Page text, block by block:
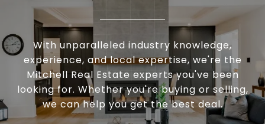
With unparalleled industry knowledge,
experience, and local expertise, we're the
Mitchell Real Estate experts you've been
looking for. Whether you're buying or selling,
we can help you get the best deal.